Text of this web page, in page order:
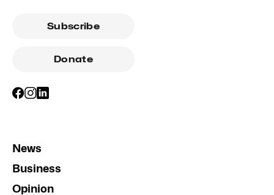
Subscribe
Donate
News
Business
Opinion